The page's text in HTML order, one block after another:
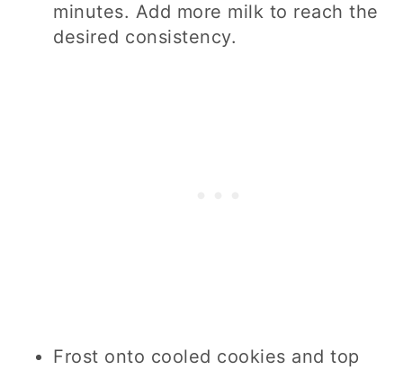
minutes. Add more milk to reach the
desired consistency.
Frost onto cooled cookies and top